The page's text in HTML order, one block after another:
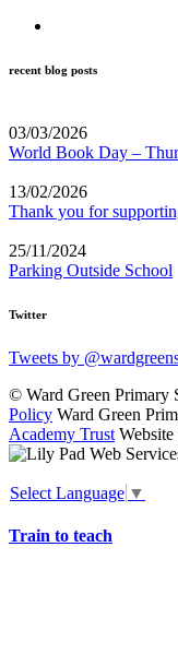
recent blog posts
03/03/2026
World Book Day –
13/02/2026
Thank you for
25/11/2024
Parking Outside School
Twitter
Tweets by
© Ward Green Primary
Policy Ward Green
Academy Trust Website
Select Language ▼
Train to teach